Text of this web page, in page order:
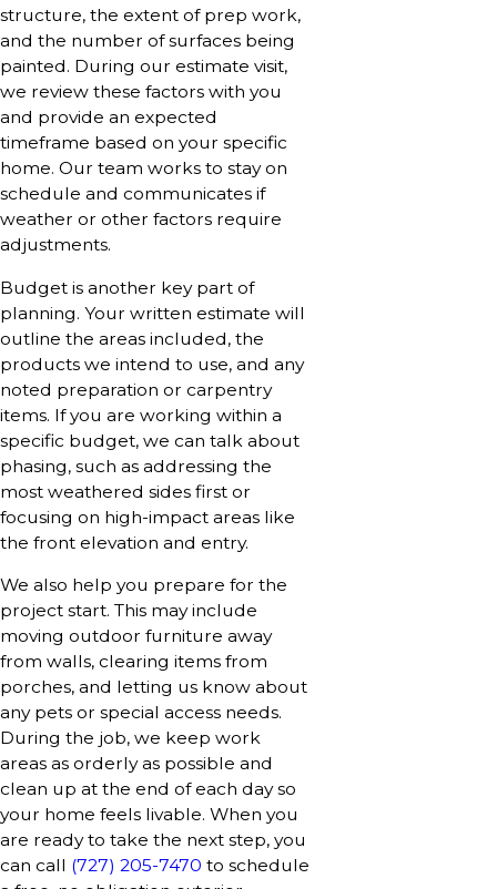
structure, the extent of prep work,
and the number of surfaces being
painted. During our estimate visit,
we review these factors with you
and provide an expected
timeframe based on your specific
home. Our team works to stay on
schedule and communicates if
weather or other factors require
adjustments.
Budget is another key part of
planning. Your written estimate will
outline the areas included, the
products we intend to use, and any
noted preparation or carpentry
items. If you are working within a
specific budget, we can talk about
phasing, such as addressing the
most weathered sides first or
focusing on high-impact areas like
the front elevation and entry.
We also help you prepare for the
project start. This may include
moving outdoor furniture away
from walls, clearing items from
porches, and letting us know about
any pets or special access needs.
During the job, we keep work
areas as orderly as possible and
clean up at the end of each day so
your home feels livable. When you
are ready to take the next step, you
can call (727) 205-7470 to schedule